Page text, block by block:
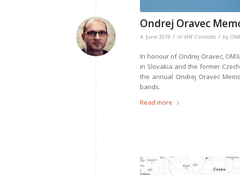
Ondrej Oravec
4. June 2019 / in VHF Contests / by
In honour of Ondrej Oravec,
in Slovakia and the former
the annual Ondrej Oravec
bands.
Read more